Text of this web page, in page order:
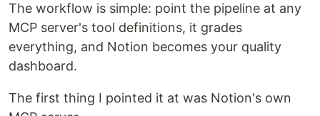
The workflow is simple: point the pipeline at any
MCP server's tool definitions, it grades
everything, and Notion becomes your quality
dashboard.
The first thing I pointed it at was Notion's own